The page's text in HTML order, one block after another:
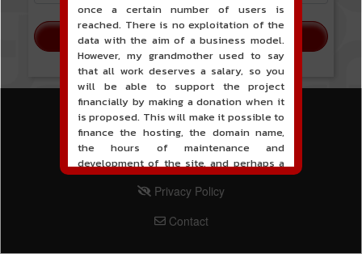
MENU PIED DE PAGE
Terms of Service
PIED DE PAGE 2
Legal Notice
Privacy Policy
Contact
once a certain number of users is
reached. There is no exploitation of the
data with the aim of a business model.
However, my grandmother used to say
that all work deserves a salary, so you
will be able to support the project
financially by making a donation when it
is proposed. This will make it possible to
finance the hosting, the domain name,
the hours of maintenance and
development of the site, and perhaps a
communication campaign. It goes without
saying that all accounting will be fully